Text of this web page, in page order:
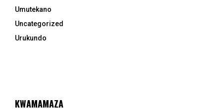
Umutekano
Uncategorized
Urukundo
KWAMAMAZA